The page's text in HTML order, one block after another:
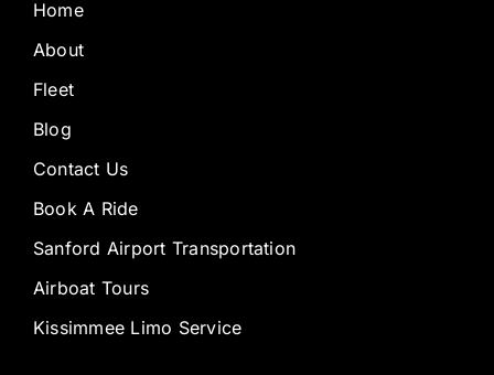
Home
About
Fleet
Blog
Contact Us
Book A Ride
Sanford Airport Transportation
Airboat Tours
Kissimmee Limo Service